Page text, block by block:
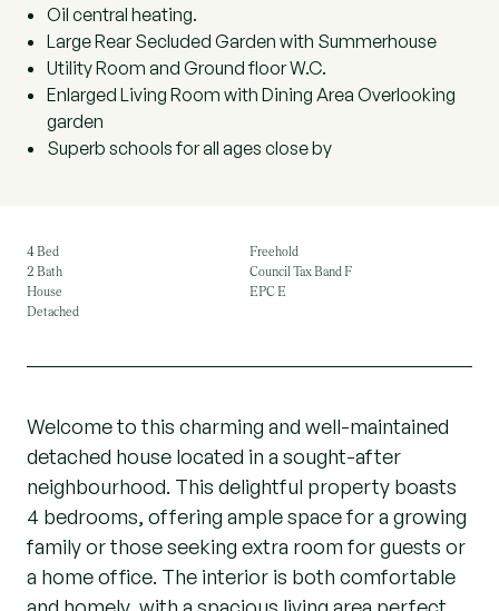
Oil central heating.
Large Rear Secluded Garden with Summerhouse
Utility Room and Ground floor W.C.
Enlarged Living Room with Dining Area Overlooking
garden
Superb schools for all ages close by
4 Bed
2 Bath
House
Detached
Freehold
Council Tax Band F
EPC E
Welcome to this charming and well-maintained
detached house located in a sought-after
neighbourhood. This delightful property boasts
4 bedrooms, offering ample space for a growing
family or those seeking extra room for guests or
a home office. The interior is both comfortable